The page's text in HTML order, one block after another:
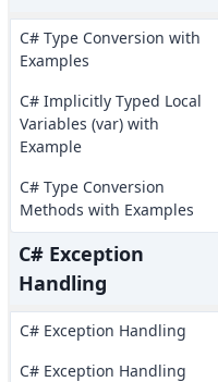
C# Type Conversion with
Examples
C# Implicitly Typed Local
Variables (var) with
Example
C# Type Conversion
Methods with Examples
C# Exception
Handling
C# Exception Handling
C# Exception Handling